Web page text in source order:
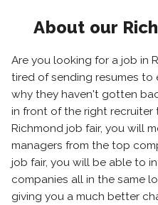
About our
Are you looking for a job in
tired of sending resumes
why they haven't gotten
in front of the right recruiter
Richmond job fair, you will
managers from the top
job fair, you will be able to
companies all in the same
giving you a much better